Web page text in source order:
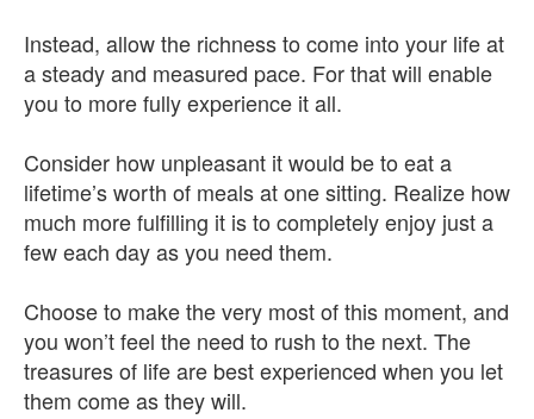
Instead, allow the richness to come into your life at
a steady and measured pace. For that will enable
you to more fully experience it all.
Consider how unpleasant it would be to eat a
lifetime’s worth of meals at one sitting. Realize how
much more fulfilling it is to completely enjoy just a
few each day as you need them.
Choose to make the very most of this moment, and
you won’t feel the need to rush to the next. The
treasures of life are best experienced when you let
them come as they will.